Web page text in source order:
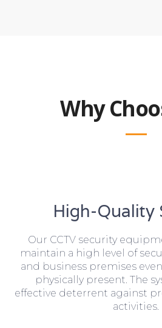
Why
High-Quality
Our CCTV security
maintain a high level of
and business premises
physically present. The
effective deterrent against
activities.